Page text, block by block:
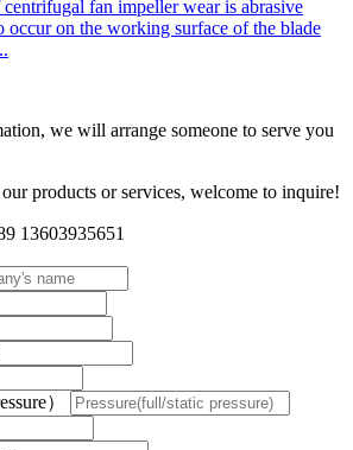
fan impeller wear is abrasive
occur on the working surface of the blade
we will arrange someone to serve you
products or services, welcome to inquire!
13603935651
）